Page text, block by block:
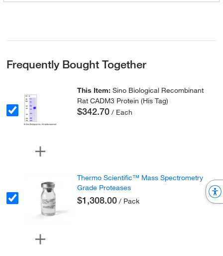
Frequently Bought Together
This Item:Sino Biological Recombinant
Rat CADM3 Protein (His Tag)
$342.70 / Each
Thermo Scientific™ Mass Spectrometry
Grade Proteases
$1,308.00 / Pack